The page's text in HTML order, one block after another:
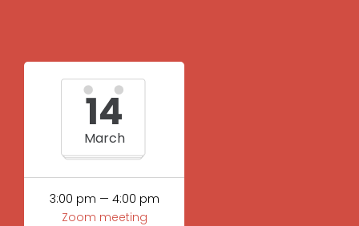
14
March
3:00 pm — 4:00 pm
Zoom meeting